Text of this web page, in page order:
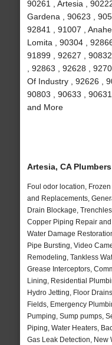
90261 , Artesia ,
Gardena , 90623 ,
92841 , 91007 ,
Lomita , 90304 ,
91899 , 92627 ,
, 92863 , 92628 ,
Of Industry , 92626 ,
90803 , 90633 ,
and More
Artesia, CA
Foul odor location,
and Replacements,
Drain Blockage,
Copper Piping Repair
Water Damage
Pipe Bursting, Video
Remodeling, Tankless
Grease Interceptors,
Lining, Residential
Hydro Jetting, Floor
Fields, Emergency
Pumping, Sump pumps,
Piping, Water Heaters,
Gas Leak Detection, New